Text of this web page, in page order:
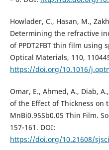
Howlader, C., Hasan, M.,
Determining the refractive
of PPDT2FBT thin film using
Optical Materials, 110,
https://doi.org/10.1016/
Omar, E., Ahmed, A., Diab,
of the Effect of Thickness on
MnBi0.95Sb0.05 Thin Film.
157-161. DOI:
https://doi.org/10.21608/